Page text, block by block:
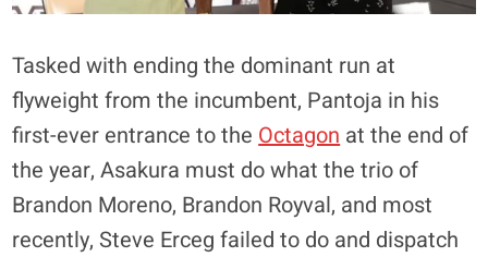
Tasked with ending the dominant run at
flyweight from the incumbent, Pantoja in his
first-ever entrance to theOctagonat the end of
the year, Asakura must do what the trio of
Brandon Moreno, Brandon Royval, and most
recently, Steve Erceg failed to do and dispatch